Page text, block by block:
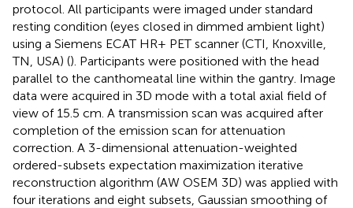
protocol. All participants were imaged under standard
resting condition (eyes closed in dimmed ambient light)
using a Siemens ECAT HR+ PET scanner (CTI, Knoxville,
TN, USA) (). Participants were positioned with the head
parallel to the canthomeatal line within the gantry. Image
data were acquired in 3D mode with a total axial field of
view of 15.5 cm. A transmission scan was acquired after
completion of the emission scan for attenuation
correction. A 3-dimensional attenuation-weighted
ordered-subsets expectation maximization iterative
reconstruction algorithm (AW OSEM 3D) was applied with
four iterations and eight subsets, Gaussian smoothing of